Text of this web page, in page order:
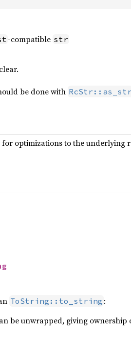
-compatible str
be done with RcStr::as_str
optimizations to the underlying
ToString::to_string :
be unwrapped, giving